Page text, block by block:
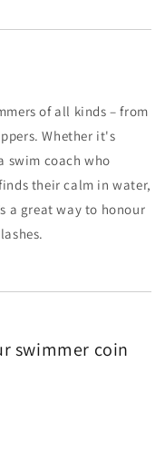
of all kinds – from
Whether it's
swim coach who
their calm in water,
a great way to honour
swimmer coin